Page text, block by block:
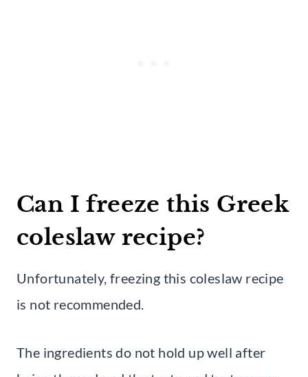
Can I freeze this Greek
coleslaw recipe?
Unfortunately, freezing this coleslaw recipe
is not recommended.
The ingredients do not hold up well after